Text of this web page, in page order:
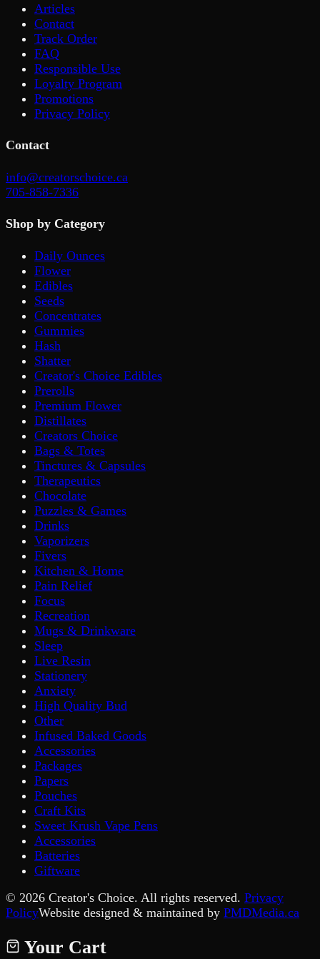
Articles
Contact
Track Order
FAQ
Responsible Use
Loyalty Program
Promotions
Privacy Policy
Contact
info@creatorschoice.ca
705-858-7336
Shop by Category
Daily Ounces
Flower
Edibles
Seeds
Concentrates
Gummies
Hash
Shatter
Creator's Choice Edibles
Prerolls
Premium Flower
Distillates
Creators Choice
Bags & Totes
Tinctures & Capsules
Therapeutics
Chocolate
Puzzles & Games
Drinks
Vaporizers
Fivers
Kitchen & Home
Pain Relief
Focus
Recreation
Mugs & Drinkware
Sleep
Live Resin
Stationery
Anxiety
High Quality Bud
Other
Infused Baked Goods
Accessories
Packages
Papers
Pouches
Craft Kits
Sweet Krush Vape Pens
Accessories
Batteries
Giftware
© 2026 Creator's Choice. All rights reserved. Privacy
PolicyWebsite designed & maintained by PMDMedia.ca
Your Cart